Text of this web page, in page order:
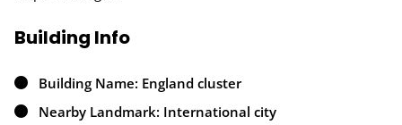
Building Info
Building Name: England cluster
Nearby Landmark: International city